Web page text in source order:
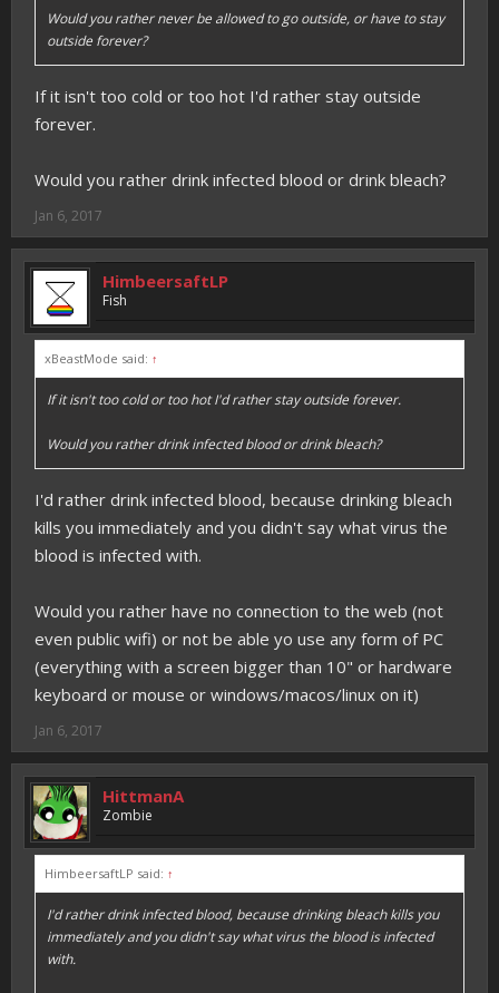
Would you rather never be allowed to go outside, or have to stay
outside forever?
If it isn't too cold or too hot I'd rather stay outside
forever.
Would you rather drink infected blood or drink bleach?
Jan 6, 2017
HimbeersaftLP
Fish
xBeastMode said: ↑
If it isn't too cold or too hot I'd rather stay outside forever.
Would you rather drink infected blood or drink bleach?
I'd rather drink infected blood, because drinking bleach
kills you immediately and you didn't say what virus the
blood is infected with.
Would you rather have no connection to the web (not
even public wifi) or not be able yo use any form of PC
(everything with a screen bigger than 10" or hardware
keyboard or mouse or windows/macos/linux on it)
Jan 6, 2017
HittmanA
Zombie
HimbeersaftLP said: ↑
I'd rather drink infected blood, because drinking bleach kills you
immediately and you didn't say what virus the blood is infected
with.